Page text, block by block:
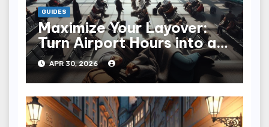
GUIDES
Maximize Your Layover:
Turn Airport Hours into an
Adventure
APR 30, 2026